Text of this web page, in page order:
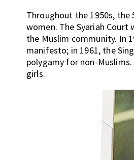
Throughout the 1950s,
women. The Syariah
the Muslim community. In
manifesto; in 1961, the
polygamy for non-
girls.